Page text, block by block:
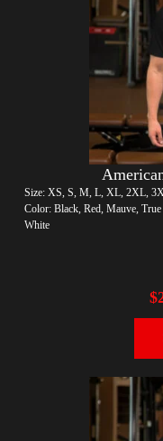
Size: XS, S, M, L, XL, 2XL,
Color: Black, Red, Mauve,
White
$